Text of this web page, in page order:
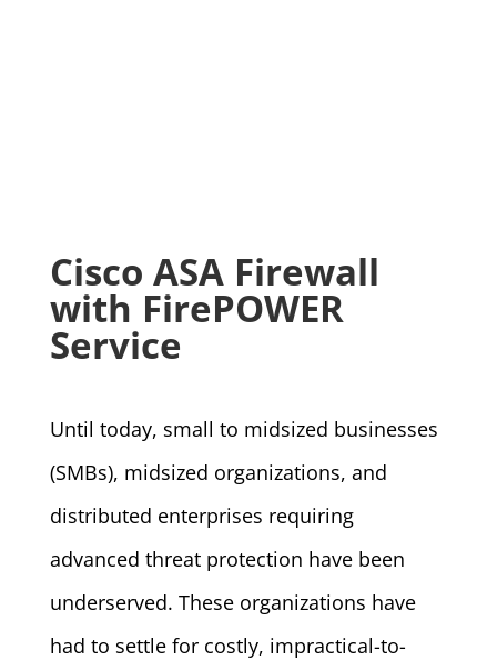
Cisco ASA Firewall
with FirePOWER
Service
Until today, small to midsized businesses
(SMBs), midsized organizations, and
distributed enterprises requiring
advanced threat protection have been
underserved. These organizations have
had to settle for costly, impractical-to-